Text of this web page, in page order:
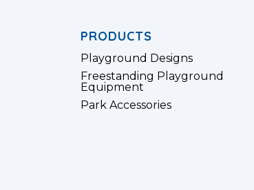
PRODUCTS
Playground Designs
Freestanding Playground
Equipment
Park Accessories